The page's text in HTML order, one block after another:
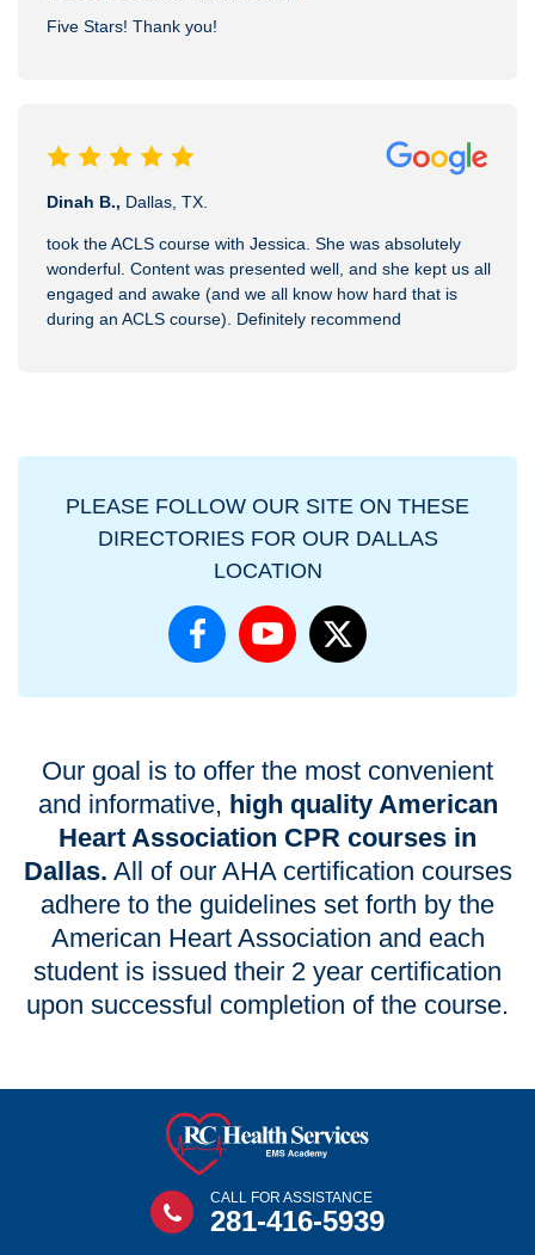
Five Stars! Thank you!
Dinah B., Dallas, TX.
took the ACLS course with Jessica. She was absolutely
wonderful. Content was presented well, and she kept us all
engaged and awake (and we all know how hard that is
during an ACLS course). Definitely recommend
PLEASE FOLLOW OUR SITE ON THESE
DIRECTORIES FOR OUR DALLAS
LOCATION
Our goal is to offer the most convenient
and informative, high quality American
Heart Association CPR courses in
Dallas. All of our AHA certification courses
adhere to the guidelines set forth by the
American Heart Association and each
student is issued their 2 year certification
upon successful completion of the course.
CALL FOR ASSISTANCE
281-416-5939